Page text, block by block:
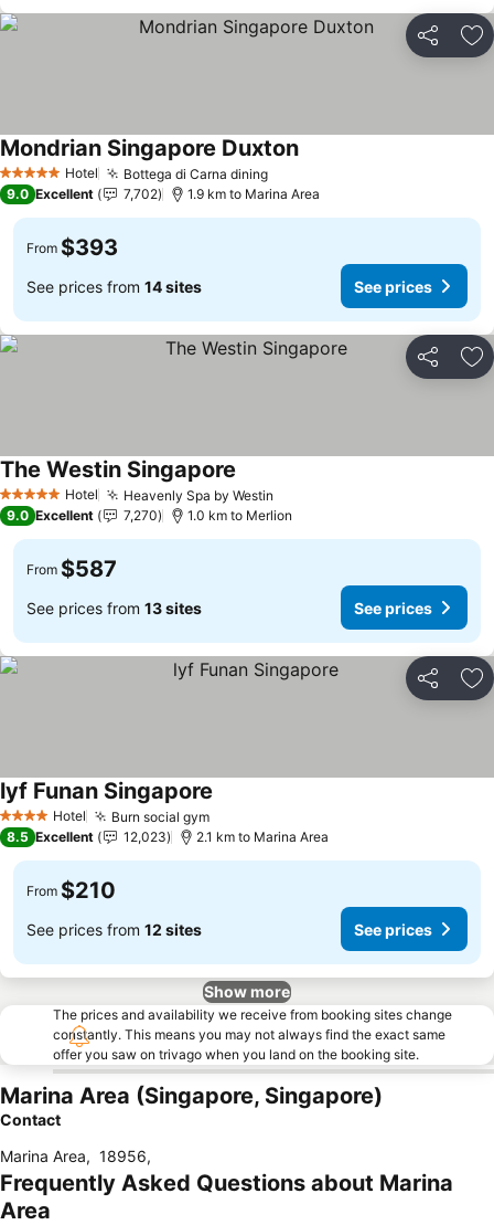
Share
5 Stars Hotel Bottega di Carna dining
Mondrian Singapore Duxton
9.0 Excellent 7,702 1.9 km to Marina Area
From $393
See prices from 14 sites See prices
Share
5 Stars Hotel Heavenly Spa by Westin
The Westin Singapore
9.0 Excellent 7,270 1.0 km to Merlion
From $587
See prices from 13 sites See prices
Share
4 Stars Hotel Burn social gym
lyf Funan Singapore
8.5 Excellent 12,023 2.1 km to Marina Area
From $210
See prices from 12 sites See prices
Show more
The prices and availability we receive from booking sites change
constantly. This means you may not always find the exact same
offer you saw on trivago when you land on the booking site.
Marina Area (Singapore, Singapore)
Contact
Marina Area, 18956,
Frequently Asked Questions about Marina
Area